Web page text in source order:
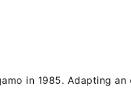
in 1985. Adapting